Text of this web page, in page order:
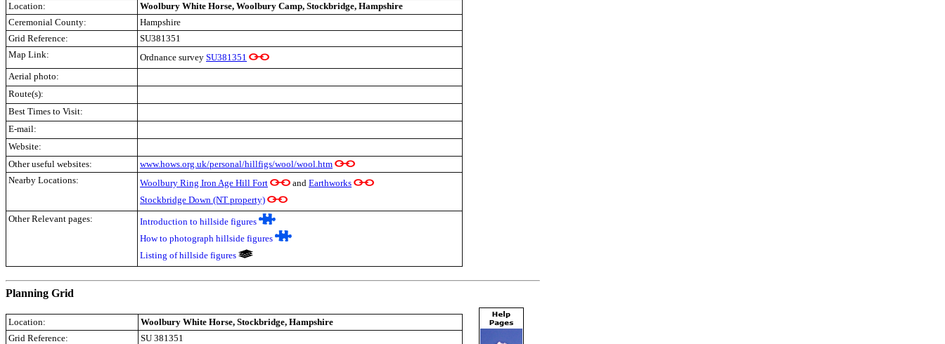
Location:
Woolbury White Horse, Woolbury Camp, Stockbridge, Hampshire
Ceremonial County:
Hampshire
Grid Reference:
SU381351
Map Link:
Ordnance survey SU381351
Aerial photo:
Route(s):
Best Times to Visit:
E-mail:
Website:
Other useful websites:
www.hows.org.uk/personal/hillfigs/wool/wool.htm
Nearby Locations:
Woolbury Ring Iron Age Hill Fort and Earthworks
Stockbridge Down (NT property)
Other Relevant pages:
Introduction to hillside figures
How to photograph hillside figures
Listing of hillside figures
Planning Grid
Location:
Woolbury White Horse, Stockbridge, Hampshire
Grid Reference:
SU 381351